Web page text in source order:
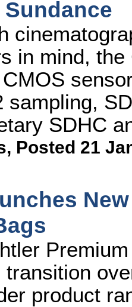
Sundance
in mind,
sampling,
SDHC
, Posted 21
product